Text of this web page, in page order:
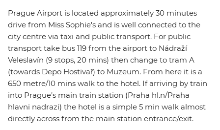
Prague Airport is located approximately 30 minutes
drive from Miss Sophie's and is well connected to the
city centre via taxi and public transport. For public
transport take bus 119 from the airport to Nádraží
Veleslavín (9 stops, 20 mins) then change to tram A
(towards Depo Hostivař) to Muzeum. From here it is a
650 metre/10 mins walk to the hotel. If arriving by train
into Prague’s main train station (Praha hl.n/Praha
hlavni nadrazi) the hotel is a simple 5 min walk almost
directly across from the main station entrance/exit.